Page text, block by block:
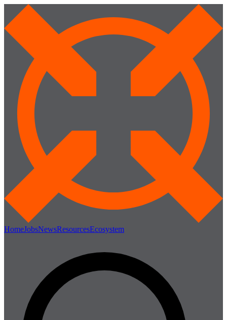
HomeJobsNewsResourcesEcosystem